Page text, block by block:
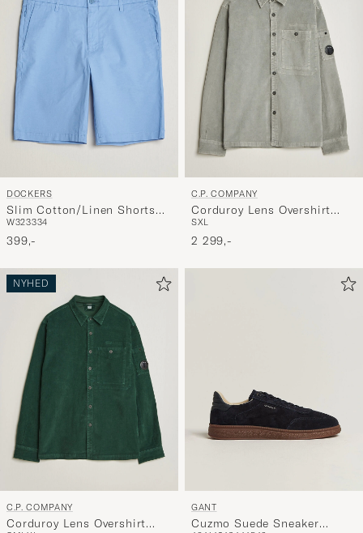
DOCKERS
Slim Cotton/Linen Shorts
Vista Blue
W323334
399,-
C.P. COMPANY
Corduroy Lens Overshirt
Light Grey
SXL
2 299,-
NYHED
C.P. COMPANY
Corduroy Lens Overshirt
GANT
Cuzmo Suede Sneaker